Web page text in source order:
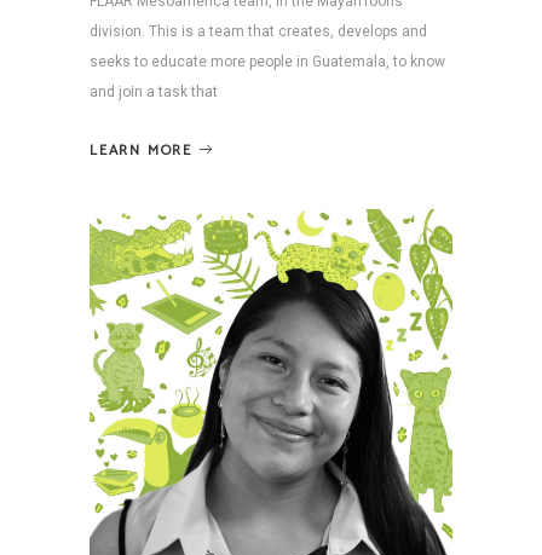
division. This is a team that creates, develops and
seeks to educate more people in Guatemala, to know
and join a task that
LEARN MORE